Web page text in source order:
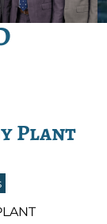
Plant